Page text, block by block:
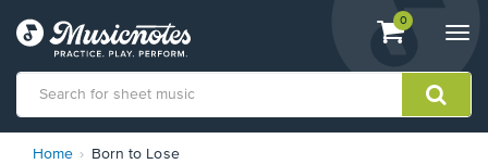
View
shopping
containing
0
Home Born to Lose